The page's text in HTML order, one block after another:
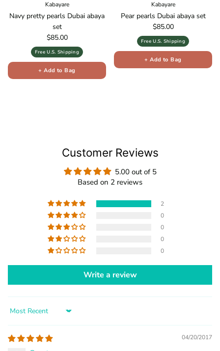
Kabayare
Navy pretty pearls Dubai abaya
set
Regular price
$85.00
Free U.S. Shipping
+ Add to Bag
Kabayare
Pear pearls Dubai abaya set
Regular price
$85.00
Free U.S. Shipping
+ Add to Bag
Customer Reviews
5.00 out of 5
Based on 2 reviews
2
0
0
0
0
Write a review
Sort by
04/20/2017